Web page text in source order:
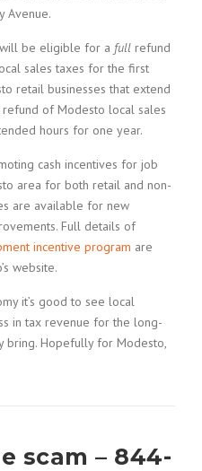
Avenue.
be eligible for a full refund
sales taxes for the first
retail businesses that extend
of Modesto local sales
hours for one year.
cash incentives for job
area for both retail and non-
are available for new
Full details of
incentive program are
website.
it’s good to see local
in tax revenue for the long-
bring. Hopefully for Modesto,
scam – 844-